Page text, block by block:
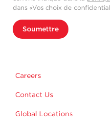
dans «Vos choix de
Soumettre
Careers
Contact Us
Global Locations